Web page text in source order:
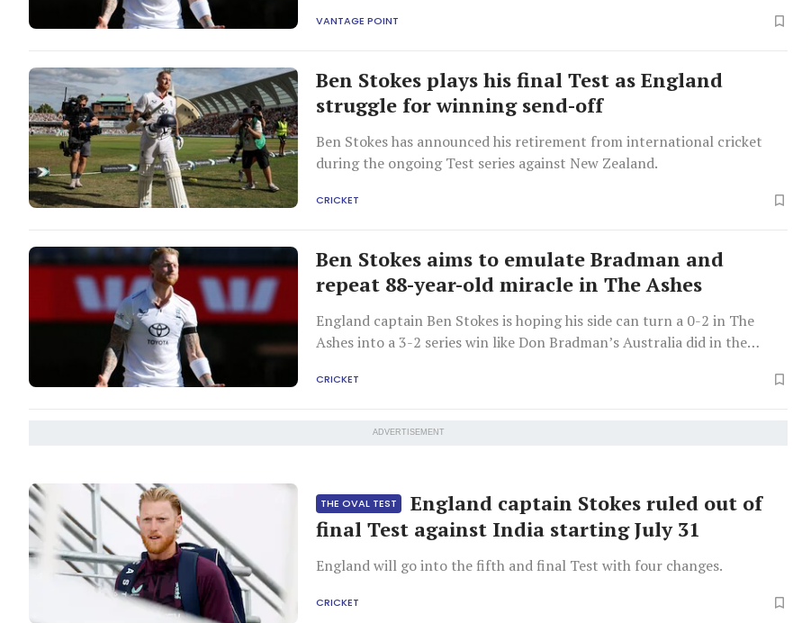
VANTAGE POINT
Ben Stokes plays his final Test as England
struggle for winning send-off
Ben Stokes has announced his retirement from international cricket
during the ongoing Test series against New Zealand.
CRICKET
Ben Stokes aims to emulate Bradman and
repeat 88-year-old miracle in The Ashes
England captain Ben Stokes is hoping his side can turn a 0-2 in The
Ashes into a 3-2 series win like Don Bradman’s Australia did in the
CRICKET
ADVERTISEMENT
THE OVAL TEST
England captain Stokes ruled out of
final Test against India starting July 31
England will go into the fifth and final Test with four changes.
CRICKET